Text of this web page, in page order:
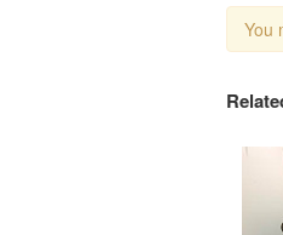
You